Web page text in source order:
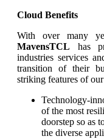
Cloud Benefits
With over many
MavensTCL has
industries services
transition of their
striking features of
Technology-
of the most
doorstep so as
the diverse